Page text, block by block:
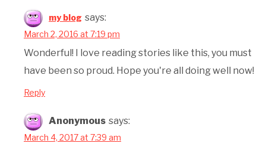
my blog says:
March 2, 2016 at 7:19 pm
Wonderful! I love reading stories like this, you must
have been so proud. Hope you're all doing well now!
Reply
Anonymous says:
March 4, 2017 at 7:39 am